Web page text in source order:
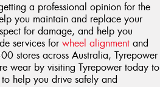
a professional opinion for the
you maintain and replace your
for damage, and help you
services forwheel alignment and
stores across Australia, Tyrepower
wear by visiting Tyrepower today to
help you drive safely and